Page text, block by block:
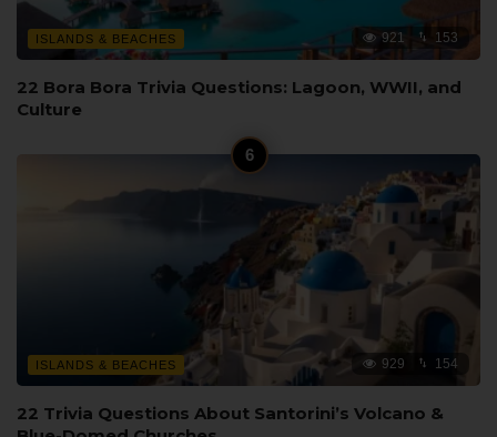
ISLANDS & BEACHES 921 153
22 Bora Bora Trivia Questions: Lagoon, WWII, and
Culture
ISLANDS & BEACHES 929 154
22 Trivia Questions About Santorini’s Volcano &